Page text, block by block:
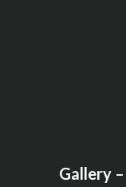
Gallery